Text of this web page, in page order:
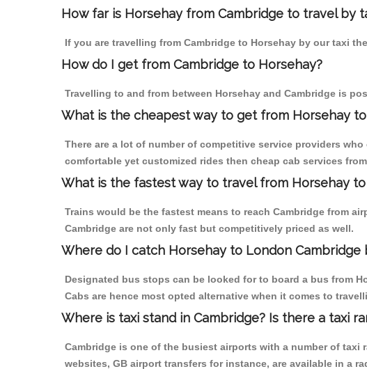
How far is Horsehay from Cambridge to travel by
If you are travelling from Cambridge to Horsehay by our taxi
How do I get from Cambridge to Horsehay?
Travelling to and from between Horsehay and Cambridge is
What is the cheapest way to get from Horsehay
There are a lot of number of competitive service providers
comfortable yet customized rides then cheap cab services
What is the fastest way to travel from Horsehay
Trains would be the fastest means to reach Cambridge from
Cambridge are not only fast but competitively priced as well.
Where do I catch Horsehay to London Cambridge
Designated bus stops can be looked for to board a bus from
Cabs are hence most opted alternative when it comes to
Where is taxi stand in Cambridge? Is there a taxi
Cambridge is one of the busiest airports with a number of
websites, GB airport transfers for instance, are available in a